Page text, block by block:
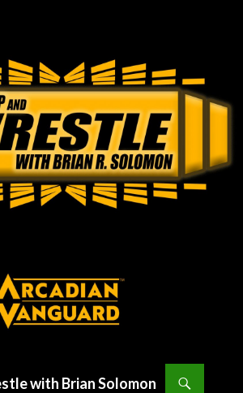
with Brian Solomon